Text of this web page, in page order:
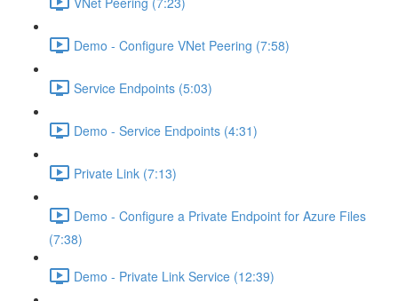
Demo - Configure VNet Peering (7:58)
Service Endpoints (5:03)
Demo - Service Endpoints (4:31)
Private Link (7:13)
Demo - Configure a Private Endpoint for Azure Files
(7:38)
Demo - Private Link Service (12:39)